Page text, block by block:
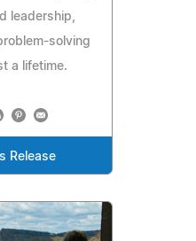
leadership,
solving
a lifetime.
Release